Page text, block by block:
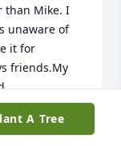
than Mike. I
unaware of
it for
friends.My
A Tree